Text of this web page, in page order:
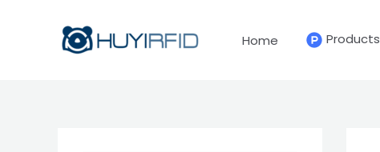
Home Products